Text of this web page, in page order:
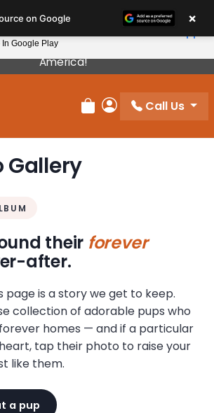
Come From The Best Breeders In
America!
Review Order
My Account
Call Us
Gallery
their forever
after.
page is a story we get to keep.
collection of adorable pups who
homes — and if a particular
tap their photo to raise your
like them.
a pup
on Google ×
In Google Play